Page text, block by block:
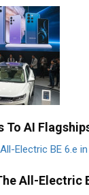
To AI
All-Electric